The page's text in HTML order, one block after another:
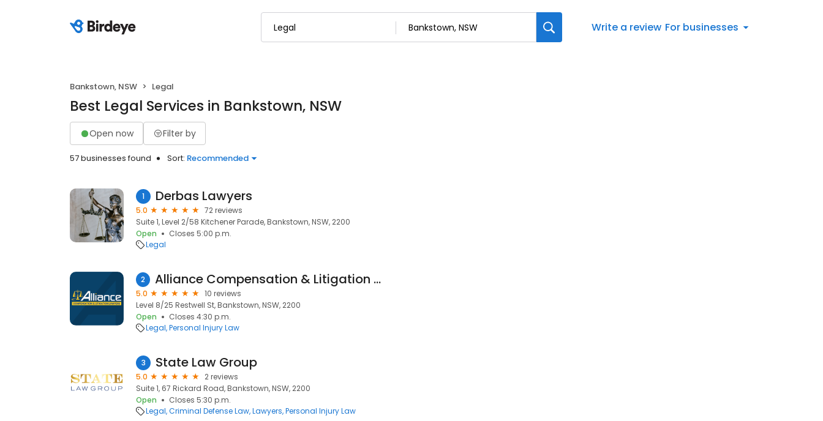
Write a review For businesses
Bankstown, NSW Legal
Best Legal Services in Bankstown, NSW
Open now Filter by
57 businesses found Sort: Recommended
1 Derbas Lawyers
5.0
72 reviews
Suite 1, Level 2/58 Kitchener Parade, Bankstown, NSW, 2200
Open
Closes 5:00 p.m.
Legal
2 Alliance Compensation & Litigation Lawyers
5.0
10 reviews
Level 8/25 Restwell St, Bankstown, NSW, 2200
Open
Closes 4:30 p.m.
Legal Personal Injury Law
3 State Law Group
5.0
2 reviews
Suite 1, 67 Rickard Road, Bankstown, NSW, 2200
Open
Closes 5:30 p.m.
Legal Criminal Defense Law Lawyers Personal Injury Law